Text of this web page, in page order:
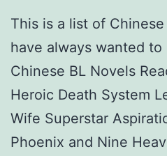
This is a list of
have always wanted to
Chinese BL Novels
Heroic Death System
Wife Superstar
Phoenix and Nine